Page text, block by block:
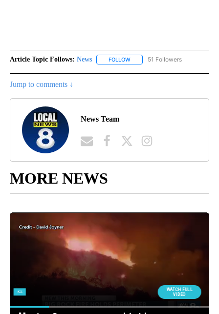
Article Topic Follows: News FOLLOW FOLLOW "NEWS" TO RECEIVE
51 Followers
Jump to comments ↓
News Team
MORE NEWS